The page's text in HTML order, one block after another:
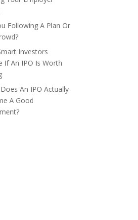
Following A Plan Or
Investors
If An IPO Is Worth
An IPO Actually
A Good